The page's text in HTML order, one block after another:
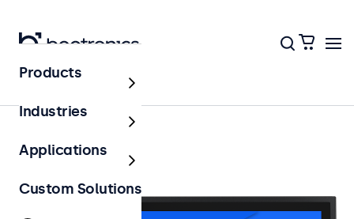
Products
Industries
Applications
Custom Solutions